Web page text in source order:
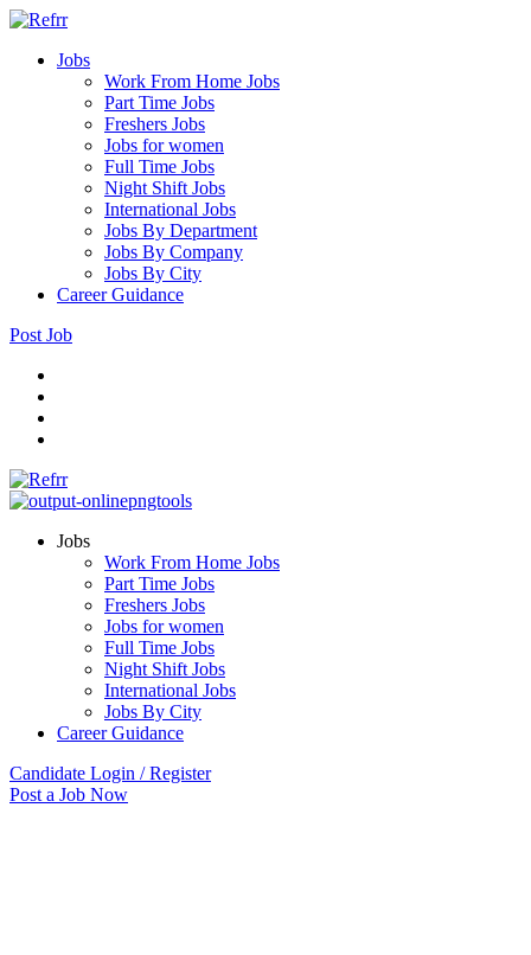
Jobs
Work From Home Jobs
Part Time Jobs
Freshers Jobs
Jobs for women
Full Time Jobs
Night Shift Jobs
International Jobs
Jobs By Department
Jobs By Company
Jobs By City
Career Guidance
Post Job
Jobs
Work From Home Jobs
Part Time Jobs
Freshers Jobs
Jobs for women
Full Time Jobs
Night Shift Jobs
International Jobs
Jobs By City
Career Guidance
Candidate Login / Register
Post a Job Now